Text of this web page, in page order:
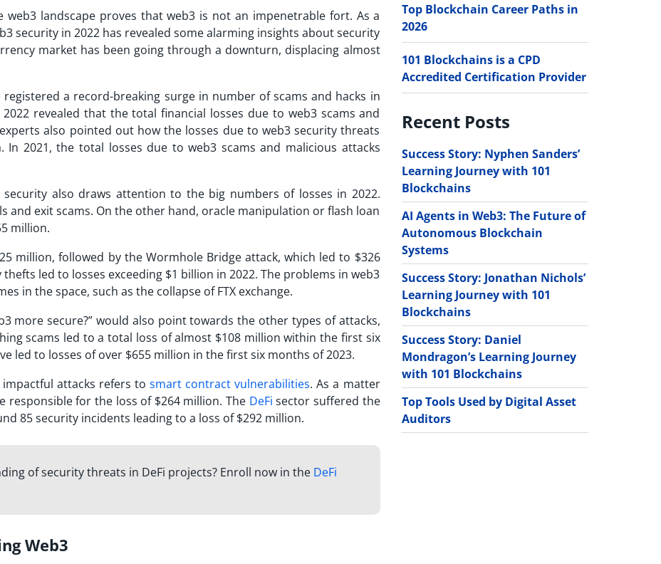
landscape proves that web3 is not an impenetrable fort. As a
security in 2022 has revealed some alarming insights about security
market has been going through a downturn, displacing almost
a record-breaking surge in number of scams and hacks in
revealed that the total financial losses due to web3 scams and
also pointed out how the losses due to web3 security threats
In 2021, the total losses due to web3 scams and malicious attacks
also draws attention to the big numbers of losses in 2022.
and exit scams. On the other hand, oracle manipulation or flash loan
million.
million, followed by the Wormhole Bridge attack, which led to $326
led to losses exceeding $1 billion in 2022. The problems in web3
in the space, such as the collapse of FTX exchange.
more secure?” would also point towards the other types of attacks,
scams led to a total loss of almost $108 million within the first six
led to losses of over $655 million in the first six months of 2023.
attacks refers tosmart contract vulnerabilities. As a matter
for the loss of $264 million. The DeFi sector suffered the
85 security incidents leading to a loss of $292 million.
of security threats in DeFi projects? Enroll now in the DeFi
Web3
Top Blockchain Career Paths in
2026
101 Blockchains is a CPD
Accredited Certification Provider
Recent Posts
Success Story: Nyphen Sanders’
Learning Journey with 101
Blockchains
AI Agents in Web3: The Future of
Autonomous Blockchain
Systems
Success Story: Jonathan Nichols’
Learning Journey with 101
Blockchains
Success Story: Daniel
Mondragon’s Learning Journey
with 101 Blockchains
Top Tools Used by Digital Asset
Auditors